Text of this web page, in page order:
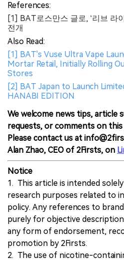
References:
[1] BAT로스만스 글로, ‘리브 라
전개
Also Read:
[1] BAT's Vuse Ultra Vape
Mortar Retail, Initially Rolling
Stores
[2] BAT Japan to Launch
HANABI EDITION
We welcome news tips, article
requests, or comments on this
Please contact us at
Alan Zhao, CEO of 2Firsts, on
Notice
1. This article is intended
research purposes related to
policy. Any references to
purely for objective
any form of endorsement,
promotion by 2Firsts.
2. The use of nicotine-